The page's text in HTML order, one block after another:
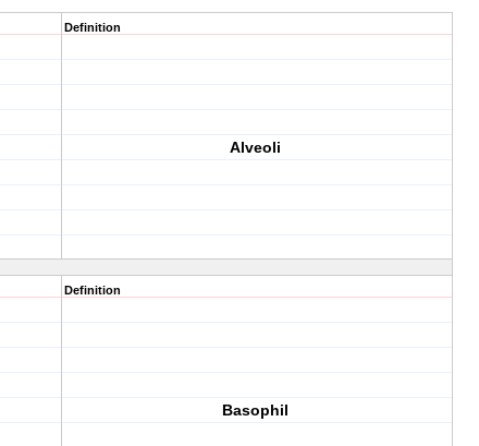
Definition
Alveoli
Definition
Basophil